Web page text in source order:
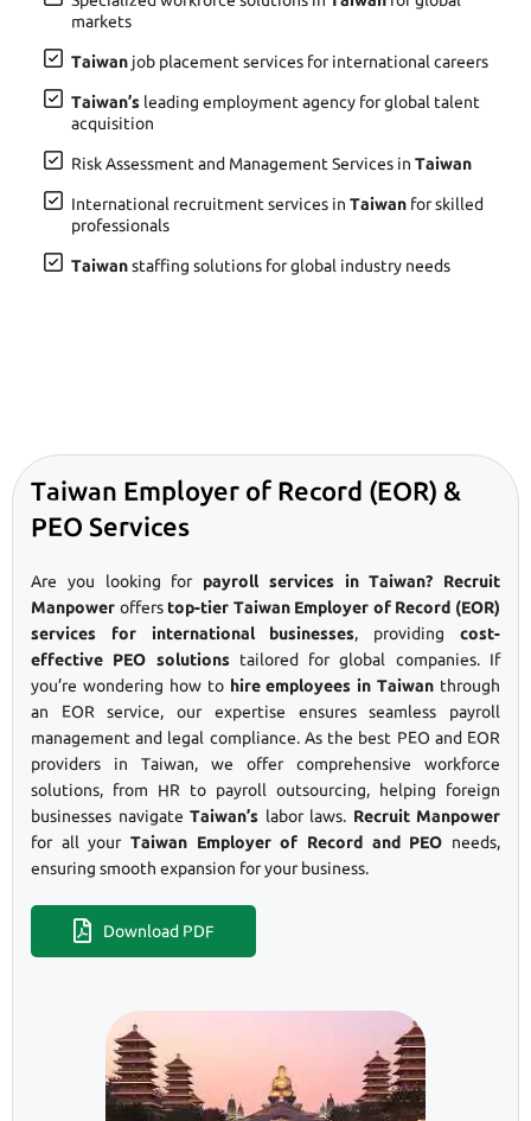
markets
Taiwan job placement services for international careers
Taiwan’s leading employment agency for global talent
acquisition
Risk Assessment and Management Services in Taiwan
International recruitment services in Taiwan for skilled
professionals
Taiwanstaffing solutions for global industry needs
Taiwan Employer of Record (EOR) &
PEO Services
Are you looking for payroll services in Taiwan? Recruit
Manpower offers top-tier Taiwan Employer of Record (EOR)
services for international businesses, providingcost-
effective PEO solutionstailored for global companies. If
you’re wondering how to hire employees in Taiwan through
an EOR service, our expertise ensures seamless payroll
management and legal compliance. As the best PEO and EOR
providers in Taiwan, we offer comprehensive workforce
solutions, from HR to payroll outsourcing, helping foreign
businesses navigate Taiwan’s labor laws. Recruit Manpower
for all your Taiwan Employer of Record and PEO needs,
ensuring smooth expansion for your business.
Download PDF